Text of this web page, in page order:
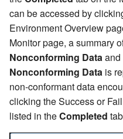
can be accessed by
Environment Overview
Monitor page, a summary
Nonconforming Data and
Nonconforming Data is
non-conformant data
clicking the Success or
listed in theCompleted